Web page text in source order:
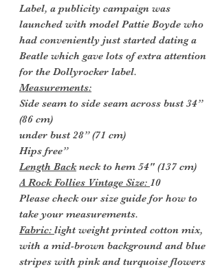
Label, a publicity campaign was
launched with model Pattie Boyde who
had conveniently just started dating a
Beatle which gave lots of extra attention
for the Dollyrocker label.
Measurements:
Side seam to side seam across bust 34”
(86 cm)
under bust 28” (71 cm)
Hips free”
Length Backneck to hem 54" (137 cm)
A Rock Follies Vintage Size: 10
Please check our size guide for how to
take your measurements.
Fabric: light weight printed cotton mix,
with a mid-brown background and blue
stripes with pink and turquoise flowers